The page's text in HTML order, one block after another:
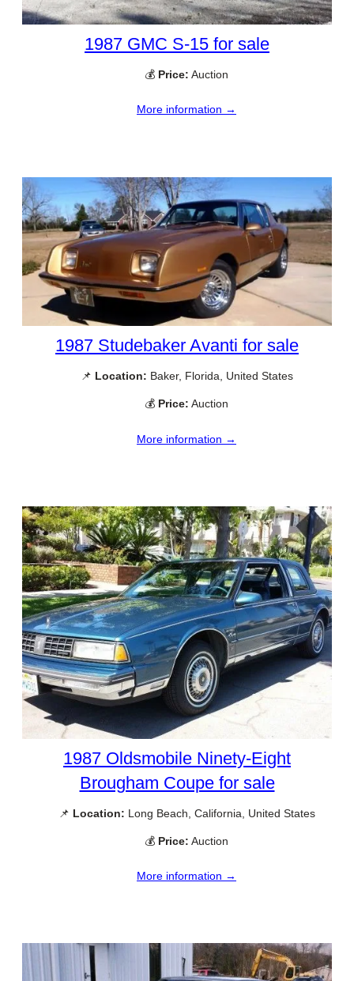
1987 GMC S-15 for sale
💰 Price: Auction
More information →
1987 Studebaker Avanti for sale
📌 Location: Baker, Florida, United States
💰 Price: Auction
More information →
1987 Oldsmobile Ninety-Eight
Brougham Coupe for sale
📌 Location: Long Beach, California, United States
💰 Price: Auction
More information →